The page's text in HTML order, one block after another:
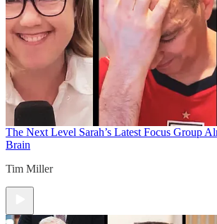
The Next Level Sarah’s Latest Focus Group
Brain
Tim Miller